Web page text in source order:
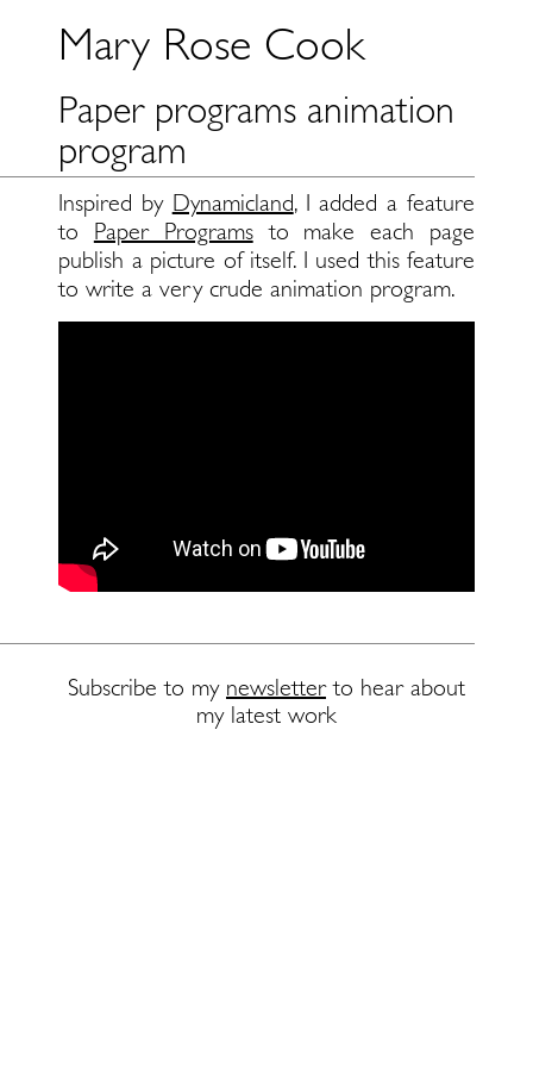
Mary Rose Cook
Paper programs animation
program
Inspired by Dynamicland, I added a feature
to Paper Programsto make each page
publish a picture of itself. I used this feature
to write a very crude animation program.
Subscribe to my newsletterto hear about
my latest work